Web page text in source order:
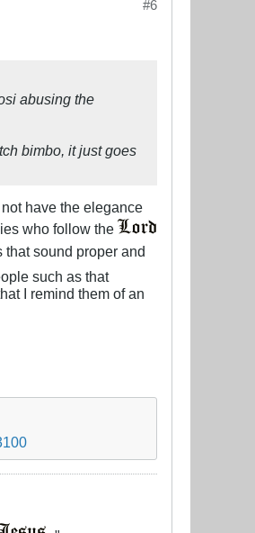
#6
abusing the
bimbo, it just goes
have the elegance
who follow the
sound proper and
such as that
I remind them of an